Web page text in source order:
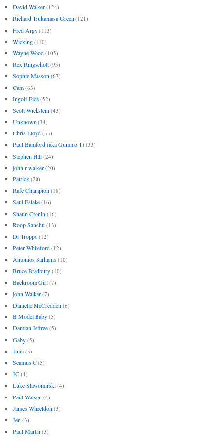
David Walker (124)
Richard Tsukamasa Green (121)
Fred Argy (113)
Wicking (110)
Wayne Wood (105)
Rex Ringschott (95)
Sophie Masson (67)
Cam (63)
Ingolf Eide (52)
Scott Wickstein (43)
Unknown (34)
Chris Lloyd (33)
Paul Bamford (aka Gummo T) (33)
Stephen Hill (24)
john r walker (20)
Patrick (20)
Rafe Champion (18)
Saul Eslake (16)
Shaun Cronin (16)
Roop Sandhu (13)
Dr Troppo (12)
Peter Whiteford (12)
Antonios Sarhanis (10)
Bruce Bradbury (10)
Backroom Girl (7)
john Walker (7)
Danielle McCredden (6)
B Model Baby (5)
Damian Jeffree (5)
Gaby (5)
Julia (5)
Seamus C (5)
JC (4)
Luke Slawomirski (4)
Paul Watson (4)
James Wheeldon (3)
Jen (3)
Paul Martin (3)